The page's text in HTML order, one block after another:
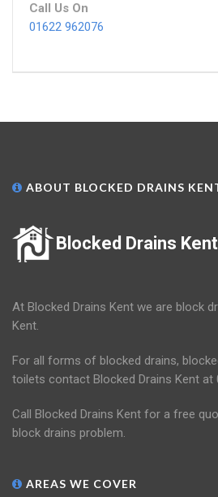
Call Us On
01622 962076
ABOUT BLOCKED DRAINS
Blocked Drains Kent
At Blocked Drains Kent we are block
Kent.
For all forms of blocked drains,
toilets contact Blocked Drains Kent at
Call Blocked Drains Kent for a free
block drains problem.
AREAS WE COVER